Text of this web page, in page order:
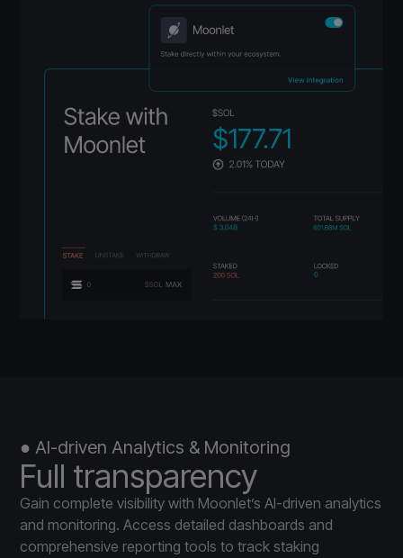
● AI-driven Analytics & Monitoring
Full transparency
Gain complete visibility with Moonlet’s AI-driven analytics
and monitoring. Access detailed dashboards and
comprehensive reporting tools to track staking